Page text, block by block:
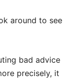
around to see
bad advice
precisely, it